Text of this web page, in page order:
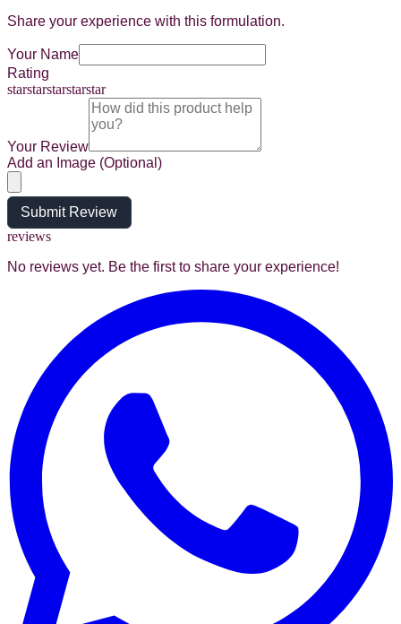
Share your experience with this formulation.
Your Name
Rating
starstarstarstarstar
Your Review
Add an Image (Optional)
Submit Review
reviews
No reviews yet. Be the first to share your experience!